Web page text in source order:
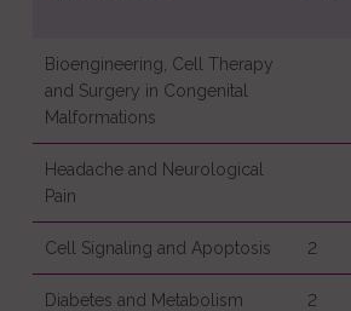
Bioengineering, Cell Therapy
and Surgery in Congenital
Malformations
Headache and Neurological
Pain
Cell Signaling and Apoptosis 2
Diabetes and Metabolism 2